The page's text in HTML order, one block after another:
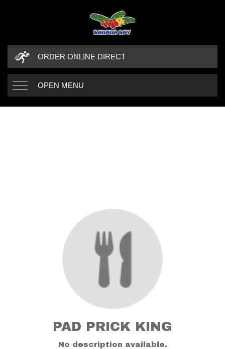
ORDER ONLINE DIRECT
OPEN MENU
PAD PRICK KING
No description available.